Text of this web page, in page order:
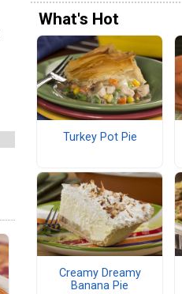
What's Hot
Turkey Pot Pie
Creamy Dreamy
Banana Pie